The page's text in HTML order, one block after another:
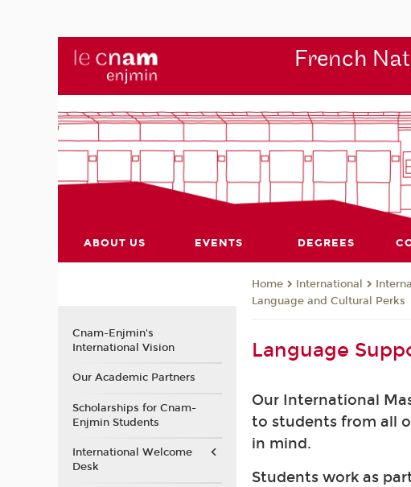
French
ABOUT US EVENTS DEGREES
Home International
Language and Cultural Perks
Language
Our International
to students from all
in mind.
Students work as
Cnam-Enjmin's
International Vision
Our Academic Partners
Scholarships for Cnam-
Enjmin Students
International Welcome
Desk